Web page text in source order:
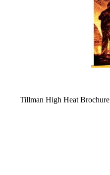
Tillman High Heat Brochure